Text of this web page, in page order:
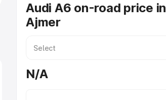
Audi A6 on-road price in
Ajmer
N/A